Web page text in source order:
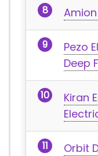
Pezo
Deep
Kiran
Orbit